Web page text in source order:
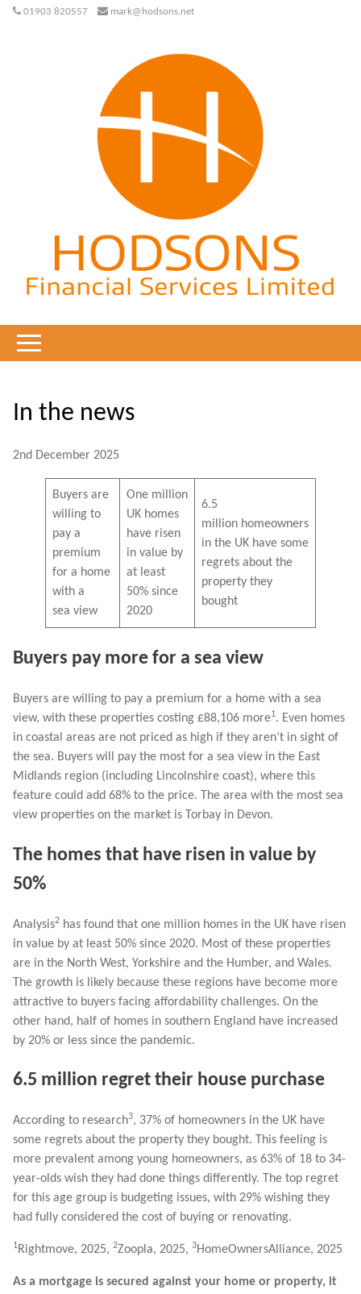
01903 820557 mark@hodsons.net
In the news
2nd December 2025
Buyers are
willing to
pay a
premium
for a home
with a
sea view
One million
UK homes
have risen
in value by
at least
50% since
2020
6.5
million homeowners
in the UK have some
regrets about the
property they
bought
Buyers pay more for a sea view
Buyers are willing to pay a premium for a home with a sea
view, with these properties costing £88,106 more1. Even homes
in coastal areas are not priced as high if they aren’t in sight of
the sea. Buyers will pay the most for a sea view in the East
Midlands region (including Lincolnshire coast), where this
feature could add 68% to the price. The area with the most sea
view properties on the market is Torbay in Devon.
The homes that have risen in value by
50%
Analysis2 has found that one million homes in the UK have risen
in value by at least 50% since 2020. Most of these properties
are in the North West, Yorkshire and the Humber, and Wales.
The growth is likely because these regions have become more
attractive to buyers facing affordability challenges. On the
other hand, half of homes in southern England have increased
by 20% or less since the pandemic.
6.5 million regret their house purchase
According to research3, 37% of homeowners in the UK have
some regrets about the property they bought. This feeling is
more prevalent among young homeowners, as 63% of 18 to 34-
year-olds wish they had done things differently. The top regret
for this age group is budgeting issues, with 29% wishing they
had fully considered the cost of buying or renovating.
1Rightmove, 2025, 2Zoopla, 2025, 3HomeOwnersAlliance, 2025
As a mortgage is secured against your home or property, it